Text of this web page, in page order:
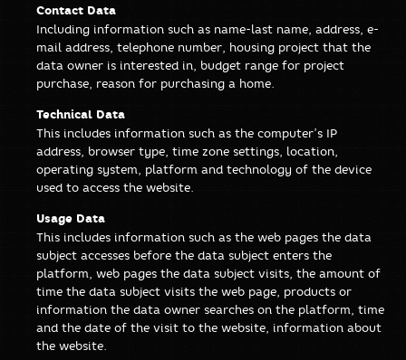
Contact Data
Including information such as name-last name, address, e-
mail address, telephone number, housing project that the
data owner is interested in, budget range for project
purchase, reason for purchasing a home.
Technical Data
This includes information such as the computer’s IP
address, browser type, time zone settings, location,
operating system, platform and technology of the device
used to access the website.
Usage Data
This includes information such as the web pages the data
subject accesses before the data subject enters the
platform, web pages the data subject visits, the amount of
time the data subject visits the web page, products or
information the data owner searches on the platform, time
and the date of the visit to the website, information about
the website.